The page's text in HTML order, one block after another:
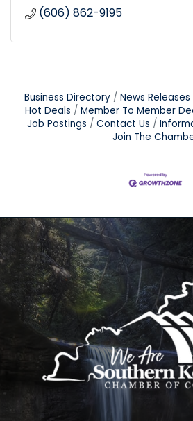
(606) 862-9195
Business Directory News Releases
Hot Deals
Member To Member
Job Postings
Contact Us
Join The